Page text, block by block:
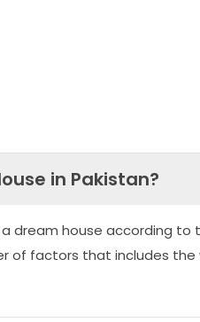
in Pakistan?
dream house according to
of factors that includes